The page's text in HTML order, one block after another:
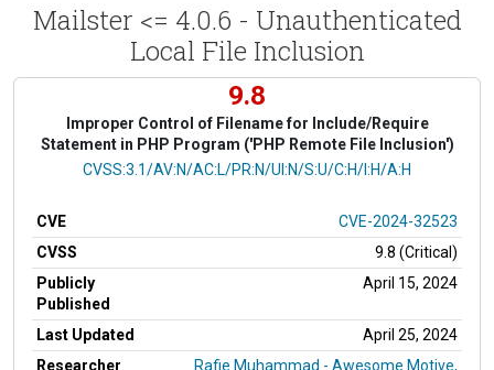
Mailster <= 4.0.6 - Unauthenticated
Local File Inclusion
9.8
Improper Control of Filename for Include/Require
Statement in PHP Program ('PHP Remote File Inclusion')
CVSS Vector
CVSS:3.1/AV:N/AC:L/PR:N/UI:N/S:U/C:H/I:H/A:H
CVE
CVE-2024-32523
CVSS
9.8 (Critical)
Publicly
Published
April 15, 2024
Last Updated
April 25, 2024
Researcher
Rafie Muhammad - Awesome Motive,